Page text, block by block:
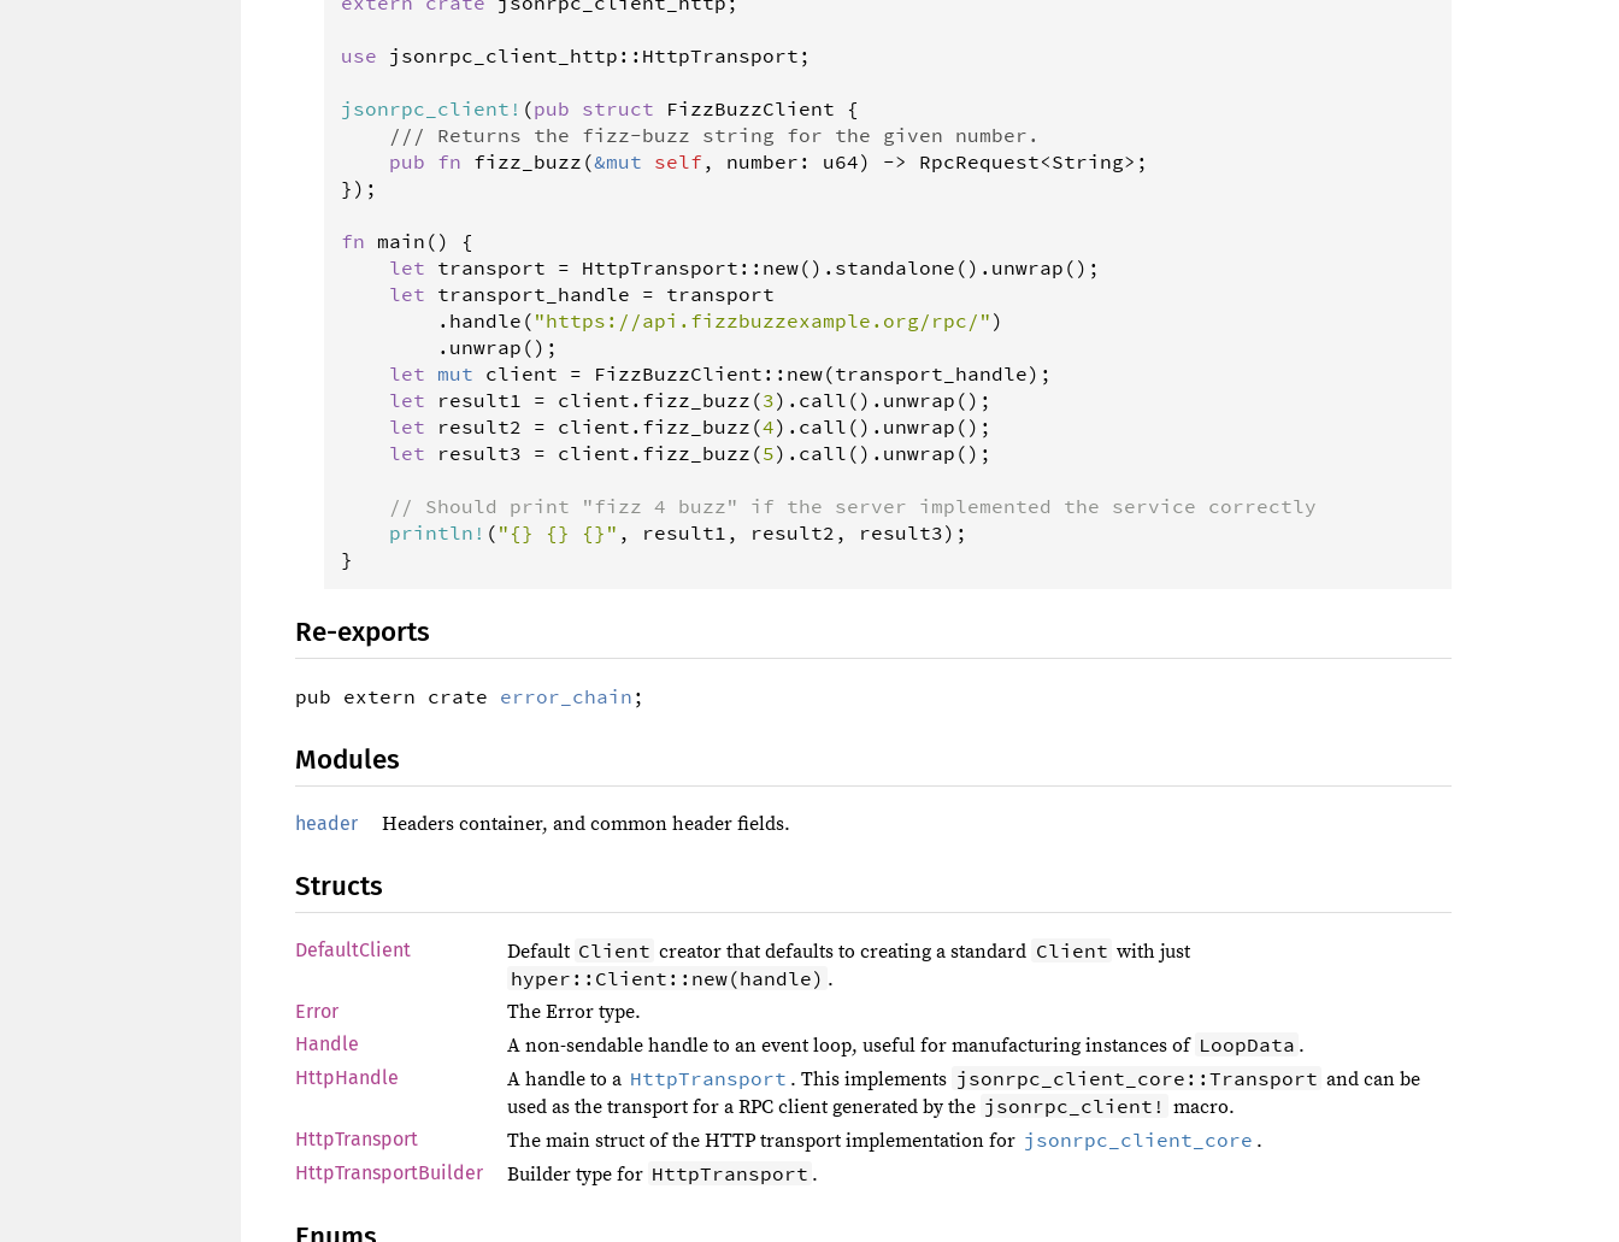
use jsonrpc_client_http :: HttpTransport ;
jsonrpc_client ! (pub struct FizzBuzzClient {
/// Returns the fizz-buzz string for the given number.
pub fn fizz_buzz (&mut self , number : u64) -> RpcRequest<String> ;
});
fn main () {
let transport = HttpTransport :: new(). standalone (). unwrap ();
let transport_handle = transport
        .
handle ( "https://api.fizzbuzzexample.org/rpc/" )
        .
unwrap ();
let mut client = FizzBuzzClient :: new(transport_handle);
let
result1 = client . fizz_buzz (3). call (). unwrap ();
let
result2 = client . fizz_buzz (4). call (). unwrap ();
let
result3 = client . fizz_buzz (5). call (). unwrap ();
// Should print "fizz 4 buzz" if the server implemented the service correctly
println ! ( "{} {} {}" , result1 , result2 , result3);
}
Re-exports
pub extern crate error_chain ;
Modules
header Headers container, and common header fields.
Structs
DefaultClient Default Client creator that defaults to creating a standard Client with just
hyper::Client::new(handle) .
Error The Error type.
Handle A non-sendable handle to an event loop, useful for manufacturing instances of LoopData .
HttpHandle A handle to a HttpTransport . This implements jsonrpc_client_core::Transport and can be
used as the transport for a RPC client generated by the jsonrpc_client! macro.
HttpTransport The main struct of the HTTP transport implementation for jsonrpc_client_core .
HttpTransportBuilder Builder type for HttpTransport .